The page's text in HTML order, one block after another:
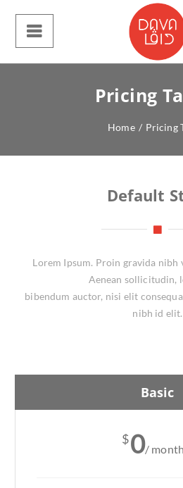
Pricing
Home / Pricing
Default
Lorem Ipsum. Proin gravida
Aenean sollicitudin,
bibendum auctor, nisi elit
nibh id elit.
Basic
$0/ month